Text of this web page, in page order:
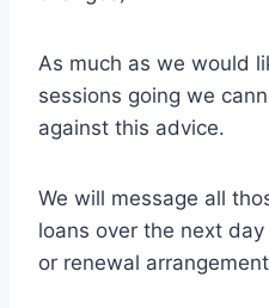
As much as we would
sessions going we
against this advice.
We will message all
loans over the next
or renewal